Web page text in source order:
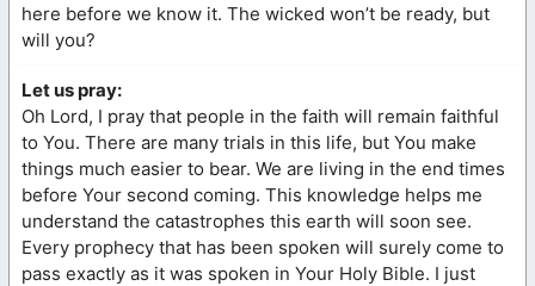
here before we know it. The wicked won’t be ready, but
will you?
Let us pray:
Oh Lord, I pray that people in the faith will remain faithful
to You. There are many trials in this life, but You make
things much easier to bear. We are living in the end times
before Your second coming. This knowledge helps me
understand the catastrophes this earth will soon see.
Every prophecy that has been spoken will surely come to
pass exactly as it was spoken in Your Holy Bible. I just